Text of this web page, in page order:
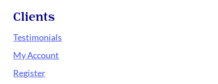
Clients
Testimonials
My Account
Register